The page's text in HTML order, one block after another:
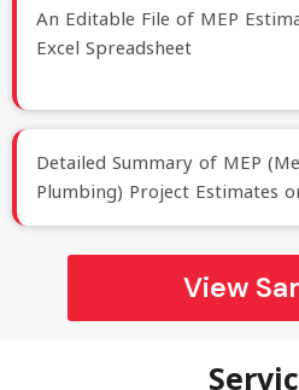
An Editable File of MEP
Excel Spreadsheet
Detailed Summary of MEP
Plumbing) Project Estimates
View